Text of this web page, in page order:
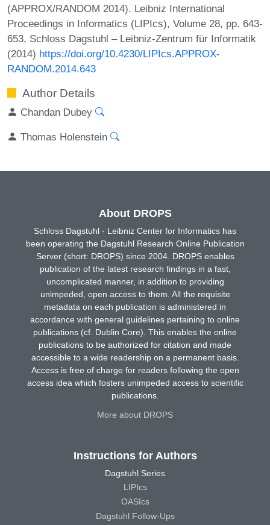
(APPROX/RANDOM 2014). Leibniz International
Proceedings in Informatics (LIPIcs), Volume 28, pp. 643-
653, Schloss Dagstuhl – Leibniz-Zentrum für Informatik
(2014) https://doi.org/10.4230/LIPIcs.APPROX-
RANDOM.2014.643
Author Details
Chandan Dubey
Thomas Holenstein
About DROPS
Schloss Dagstuhl - Leibniz Center for Informatics has
been operating the Dagstuhl Research Online Publication
Server (short: DROPS) since 2004. DROPS enables
publication of the latest research findings in a fast,
uncomplicated manner, in addition to providing
unimpeded, open access to them. All the requisite
metadata on each publication is administered in
accordance with general guidelines pertaining to online
publications (cf. Dublin Core). This enables the online
publications to be authorized for citation and made
accessible to a wide readership on a permanent basis.
Access is free of charge for readers following the open
access idea which fosters unimpeded access to scientific
publications.
More about DROPS
Instructions for Authors
Dagstuhl Series
LIPIcs
OASIcs
Dagstuhl Follow-Ups